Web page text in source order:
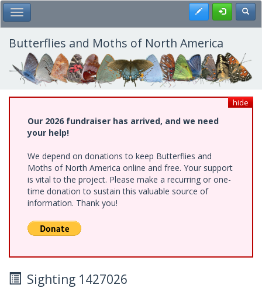
Skip
to
main
content
Toggle Main Menu Register
Butterflies and Moths of North America
hide
Our 2026 fundraiser has arrived, and we need
your help!
We depend on donations to keep Butterflies and
Moths of North America online and free. Your support
is vital to the project. Please make a recurring or one-
time donation to sustain this valuable source of
information. Thank you!
Sighting 1427026